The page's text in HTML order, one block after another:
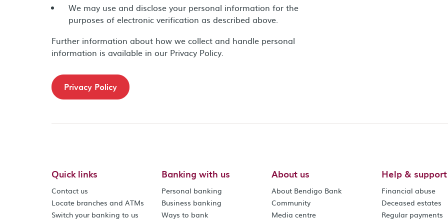
We may use and disclose your personal information for the
purposes of electronic verification as described above.
Further information about how we collect and handle personal
information is available in our Privacy Policy.
Privacy Policy
Quick links
Contact us
Locate branches and ATMs
Switch your banking to us
Banking with us
Personal banking
Business banking
Ways to bank
About us
About Bendigo Bank
Community
Media centre
Help & support
Financial abuse
Deceased estates
Regular payments